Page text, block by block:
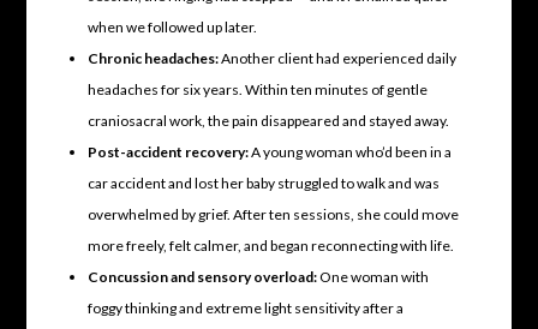
when we followed up later.
Chronic headaches:Another client had experienced daily
headaches for six years. Within ten minutes of gentle
craniosacral work, the pain disappeared and stayed away.
Post-accident recovery:A young woman who’d been in a
car accident and lost her baby struggled to walk and was
overwhelmed by grief. After ten sessions, she could move
more freely, felt calmer, and began reconnecting with life.
Concussion and sensory overload:One woman with
foggy thinking and extreme light sensitivity after a